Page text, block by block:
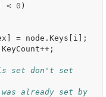
< 0 )
] = node . Keys [ i ];
KeyCount++;
set don't set
already set by